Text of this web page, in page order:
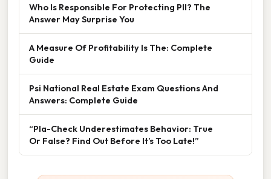
Who Is Responsible For Protecting PII? The
Answer May Surprise You
A Measure Of Profitability Is The: Complete
Guide
Psi National Real Estate Exam Questions And
Answers: Complete Guide
“Pla-Check Underestimates Behavior: True
Or False? Find Out Before It’s Too Late!”